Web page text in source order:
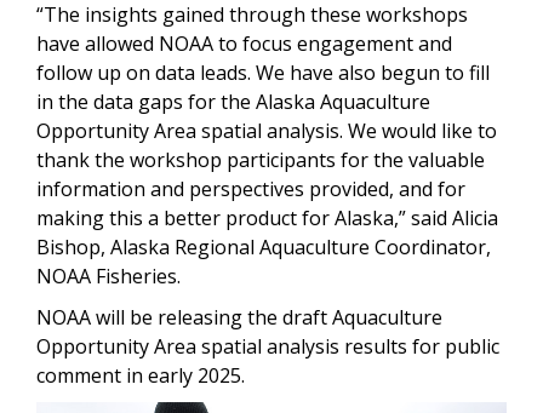
“The insights gained through these workshops
have allowed NOAA to focus engagement and
follow up on data leads. We have also begun to fill
in the data gaps for the Alaska Aquaculture
Opportunity Area spatial analysis. We would like to
thank the workshop participants for the valuable
information and perspectives provided, and for
making this a better product for Alaska,” said Alicia
Bishop, Alaska Regional Aquaculture Coordinator,
NOAA Fisheries.
NOAA will be releasing the draft Aquaculture
Opportunity Area spatial analysis results for public
comment in early 2025.